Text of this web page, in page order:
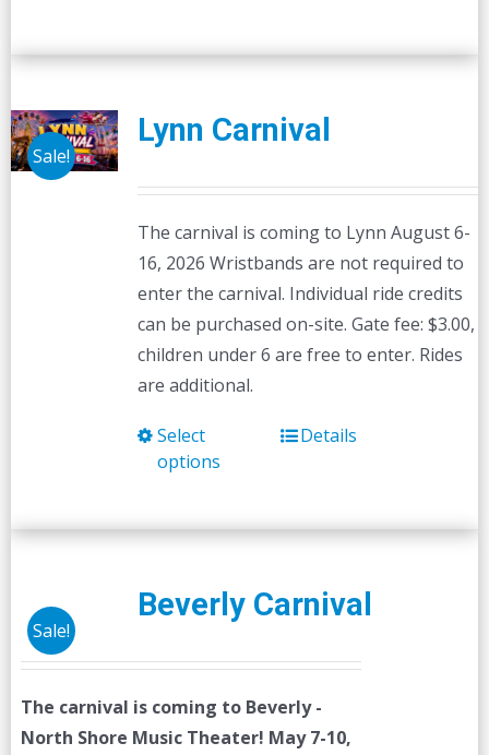
Sale!
Lynn Carnival
The carnival is coming to Lynn August 6-
16, 2026 Wristbands are not required to
enter the carnival. Individual ride credits
can be purchased on-site. Gate fee: $3.00,
children under 6 are free to enter. Rides
are additional.
Select
options
This
multiple
options
chosen
on
Details
Sale!
Beverly Carnival
The carnival is coming to Beverly -
North Shore Music Theater! May 7-10,